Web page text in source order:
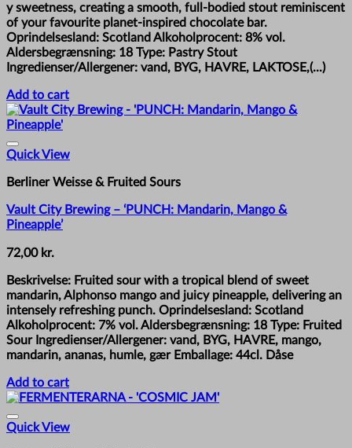
y sweetness, creating a smooth, full-bodied stout reminiscent
of your favourite planet-inspired chocolate bar.
Oprindelsesland: Scotland Alkoholprocent: 8% vol.
Aldersbegrænsning: 18 Type: Pastry Stout
Ingredienser/Allergener: vand, BYG, HAVRE, LAKTOSE,(...)
Add to cart
Quick View
Berliner Weisse & Fruited Sours
Vault City Brewing – ‘PUNCH: Mandarin, Mango &
Pineapple’
72,00 kr.
Beskrivelse: Fruited sour with a tropical blend of sweet
mandarin, Alphonso mango and juicy pineapple, delivering an
intensely refreshing punch. Oprindelsesland: Scotland
Alkoholprocent: 7% vol. Aldersbegrænsning: 18 Type: Fruited
Sour Ingredienser/Allergener: vand, BYG, HAVRE, mango,
mandarin, ananas, humle, gær Emballage: 44cl. Dåse
Add to cart
Quick View